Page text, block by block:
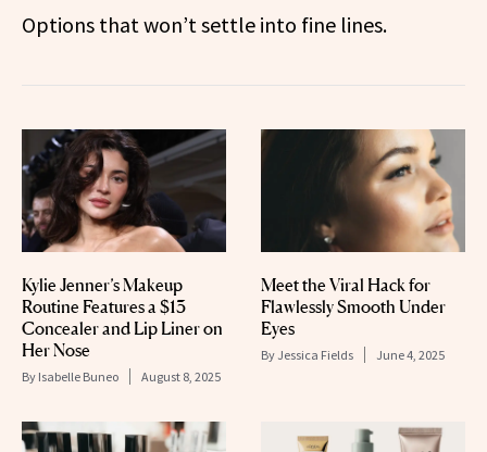
Options that won’t settle into fine lines.
Kylie Jenner’s Makeup
Routine Features a $13
Concealer and Lip Liner on
Her Nose
By Isabelle Buneo August 8, 2025
Meet the Viral Hack for
Flawlessly Smooth Under
Eyes
By Jessica Fields June 4, 2025